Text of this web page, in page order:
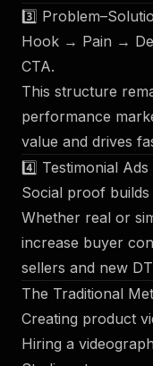
3️⃣
Hook → Pain →
CTA.
This structure
performance
value and drives
4️⃣ Testimonial Ads
Social proof
Whether real or
increase buyer
sellers and new
The Traditional
Creating product
Hiring a